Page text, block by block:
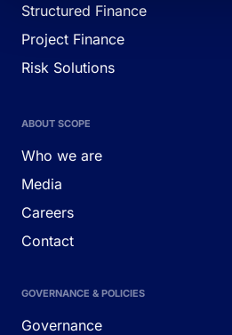
Structured Finance
Project Finance
Risk Solutions
ABOUT SCOPE
Who we are
Media
Careers
Contact
GOVERNANCE & POLICIES
Governance